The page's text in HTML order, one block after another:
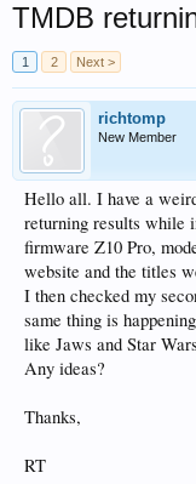
TMDB
1 2 Next >
richtomp
New Member
Hello all. I have a
returning results while
firmware Z10 Pro,
website and the titles
I then checked my
same thing is
like Jaws and Star
Any ideas?
Thanks,
RT